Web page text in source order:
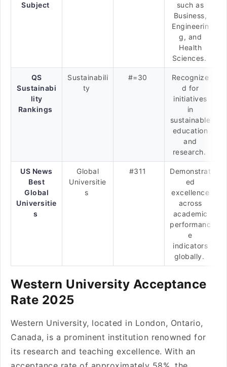
Subject
such as
Business,
Engineerin
g, and
Health
Sciences.
QS
Sustainabi
lity
Rankings
Sustainabili
ty
#=30
Recognize
d for
initiatives
in
sustainable
education
and
research.
US News
Best
Global
Universitie
s
Global
Universitie
s
#311
Demonstrat
ed
excellence
across
academic
performanc
e
indicators
globally.
Western University Acceptance
Rate 2025
Western University, located in London, Ontario,
Canada, is a prominent institution renowned for
its research and teaching excellence. With an